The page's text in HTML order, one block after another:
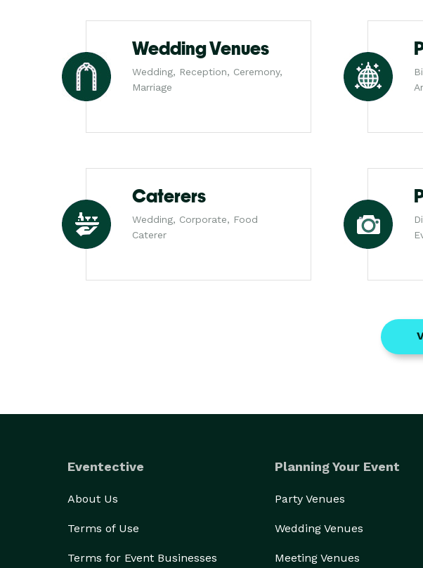
Wedding Venues
Wedding, Reception, Ceremony,
Marriage
Caterers
Wedding, Corporate, Food
Caterer
Eventective
About Us
Terms of Use
Terms for Event Businesses
Planning Your Event
Party Venues
Wedding Venues
Meeting Venues